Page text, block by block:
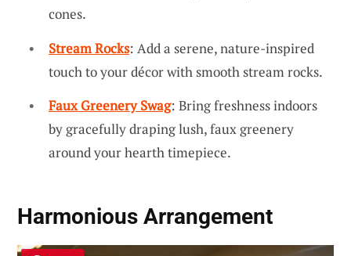
cones.
Stream Rocks: Add a serene, nature-inspired
touch to your décor with smooth stream rocks.
Faux Greenery Swag: Bring freshness indoors
by gracefully draping lush, faux greenery
around your hearth timepiece.
Harmonious Arrangement